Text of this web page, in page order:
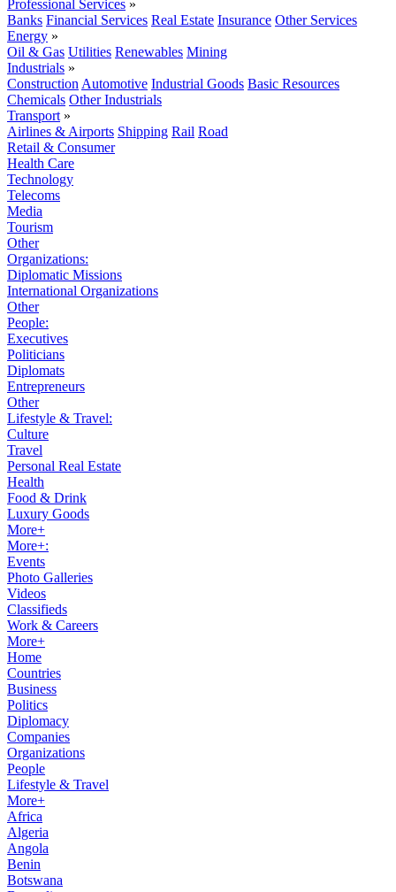
Professional Services »
Banks Financial Services Real Estate Insurance Other Services
Energy »
Oil & Gas Utilities Renewables Mining
Industrials »
Construction Automotive Industrial Goods Basic Resources
Chemicals Other Industrials
Transport »
Airlines & Airports Shipping Rail Road
Retail & Consumer
Health Care
Technology
Telecoms
Media
Tourism
Other
Organizations:
Diplomatic Missions
International Organizations
Other
People:
Executives
Politicians
Diplomats
Entrepreneurs
Other
Lifestyle & Travel:
Culture
Travel
Personal Real Estate
Health
Food & Drink
Luxury Goods
More+
More+:
Events
Photo Galleries
Videos
Classifieds
Work & Careers
More+
Home
Countries
Business
Politics
Diplomacy
Companies
Organizations
People
Lifestyle & Travel
More+
Africa
Algeria
Angola
Benin
Botswana